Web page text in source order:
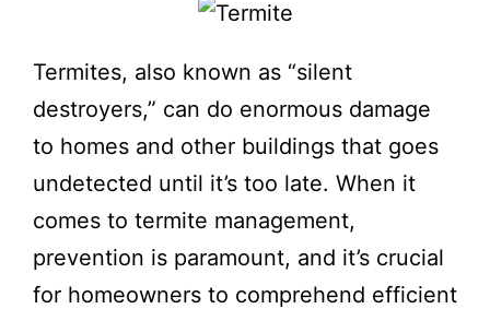
Termites, also known as “silent
destroyers,” can do enormous damage
to homes and other buildings that goes
undetected until it’s too late. When it
comes to termite management,
prevention is paramount, and it’s crucial
for homeowners to comprehend efficient